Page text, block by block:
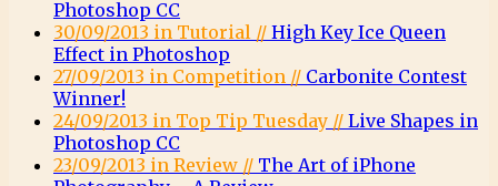
Photoshop CC
30/09/2013 in Tutorial // High Key Ice Queen
Effect in Photoshop
27/09/2013 in Competition // Carbonite Contest
Winner!
24/09/2013 in Top Tip Tuesday // Live Shapes in
Photoshop CC
23/09/2013 in Review // The Art of iPhone